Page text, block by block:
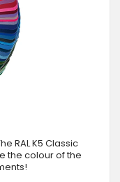
RAL K5 Classic
the colour of the